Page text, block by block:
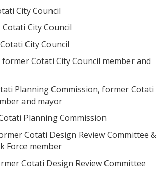
City Council
Cotati City Council
City Council
former Cotati City Council member and
Planning Commission, former Cotati
and mayor
Planning Commission
Cotati Design Review Committee &
Force member
Cotati Design Review Committee